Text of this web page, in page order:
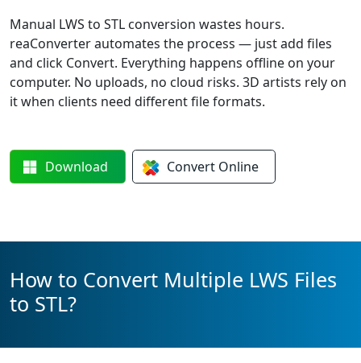
Manual LWS to STL conversion wastes hours.
reaConverter automates the process — just add files
and click Convert. Everything happens offline on your
computer. No uploads, no cloud risks. 3D artists rely on
it when clients need different file formats.
Download Convert Online
How to Convert Multiple LWS Files
to STL?